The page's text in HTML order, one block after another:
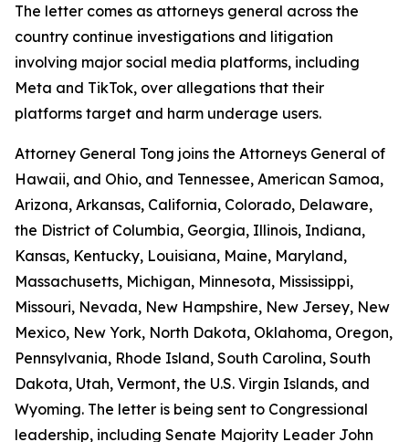
The letter comes as attorneys general across the
country continue investigations and litigation
involving major social media platforms, including
Meta and TikTok, over allegations that their
platforms target and harm underage users.
Attorney General Tong joins the Attorneys General of
Hawaii, and Ohio, and Tennessee, American Samoa,
Arizona, Arkansas, California, Colorado, Delaware,
the District of Columbia, Georgia, Illinois, Indiana,
Kansas, Kentucky, Louisiana, Maine, Maryland,
Massachusetts, Michigan, Minnesota, Mississippi,
Missouri, Nevada, New Hampshire, New Jersey, New
Mexico, New York, North Dakota, Oklahoma, Oregon,
Pennsylvania, Rhode Island, South Carolina, South
Dakota, Utah, Vermont, the U.S. Virgin Islands, and
Wyoming. The letter is being sent to Congressional
leadership, including Senate Majority Leader John